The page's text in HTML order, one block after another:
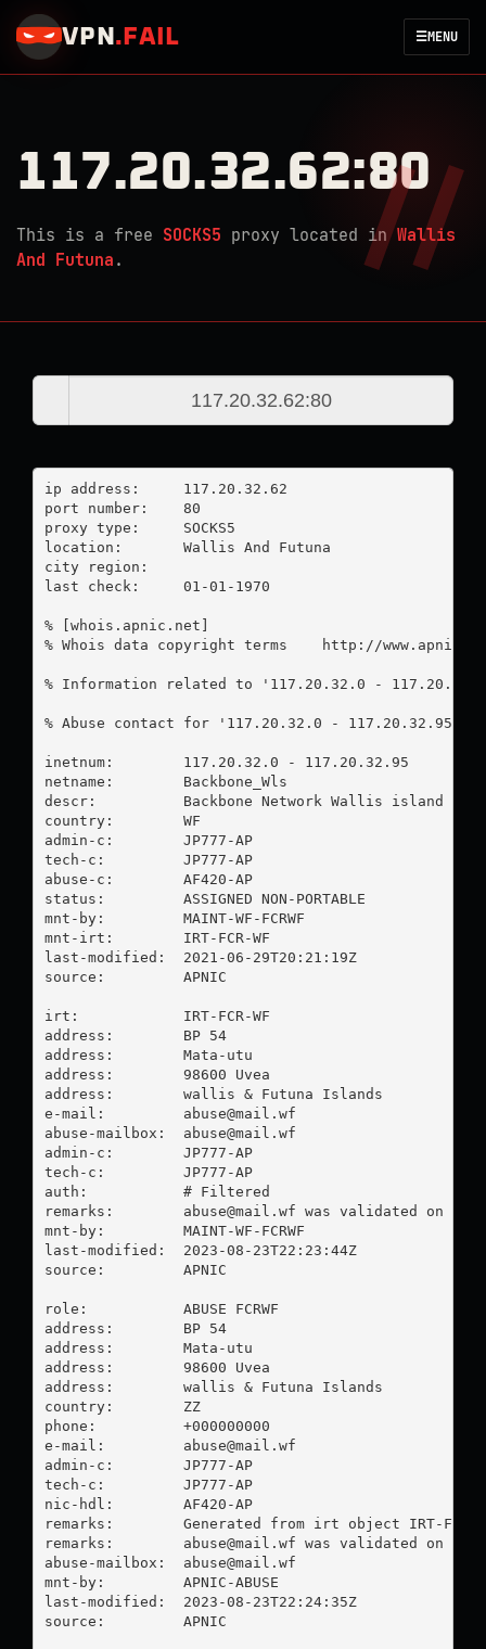
VPN . FAIL ☰MENU
117.20.32.62:80
This is a free SOCKS5 proxy located inWallis
And Futuna .
ip address:	117.20.32.62
port number:	80
proxy type:	SOCKS5
location:  	Wallis And Futuna
city region:
last check:	01-01-1970
% [whois.apnic.net]
% Whois data copyright terms    http://
% Information related to '117.20.32.0 -
% Abuse contact for '117.20.32.0 - 117.20.32.95'
inetnum:        117.20.32.0 - 117.20.32.95
netname:        Backbone_Wls
descr:          Backbone Network Wallis island
country:        WF
admin-c:        JP777-AP
tech-c:         JP777-AP
abuse-c:        AF420-AP
status:         ASSIGNED NON-PORTABLE
mnt-by:         MAINT-WF-FCRWF
mnt-irt:        IRT-FCR-WF
last-modified:  2021-06-29T20:21:19Z
source:         APNIC
irt:            IRT-FCR-WF
address:        BP 54
address:        Mata-utu
address:        98600 Uvea
address:        wallis & Futuna Islands
e-mail: abuse@mail.wf
abuse-mailbox: abuse@mail.wf
admin-c:        JP777-AP
tech-c:         JP777-AP
auth:           # Filtered
remarks: abuse@mail.wf was validated on
mnt-by:         MAINT-WF-FCRWF
last-modified:  2023-08-23T22:23:44Z
source:         APNIC
role:           ABUSE FCRWF
address:        BP 54
address:        Mata-utu
address:        98600 Uvea
address:        wallis & Futuna Islands
country:        ZZ
phone:          +000000000
e-mail: abuse@mail.wf
admin-c:        JP777-AP
tech-c:         JP777-AP
nic-hdl:        AF420-AP
remarks:        Generated from irt object IRT-FCR-
remarks: abuse@mail.wf was validated on
abuse-mailbox: abuse@mail.wf
mnt-by:         APNIC-ABUSE
last-modified:  2023-08-23T22:24:35Z
source:         APNIC